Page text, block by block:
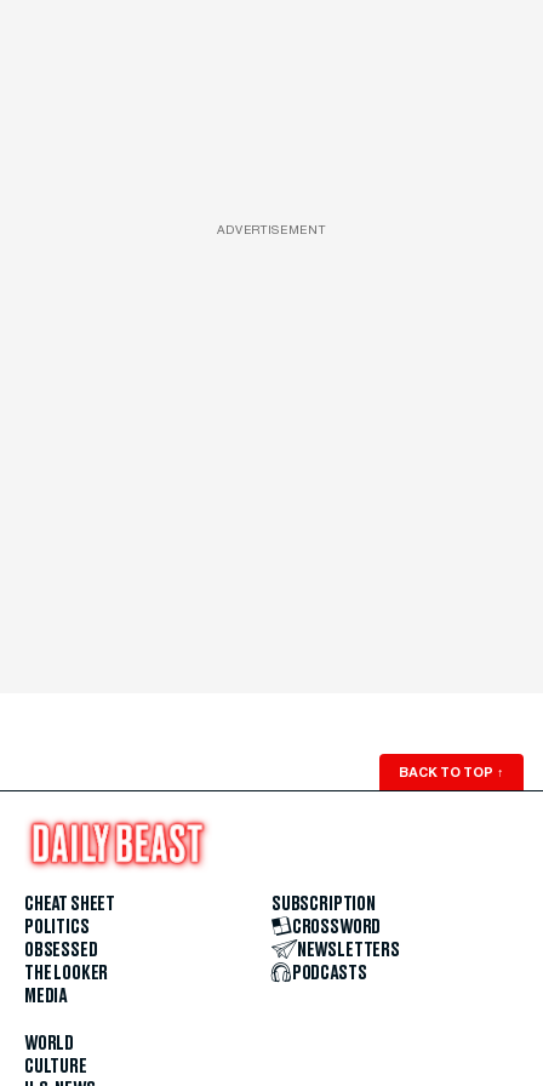
ADVERTISEMENT
BACK TO TOP ↑
CHEAT SHEET
POLITICS
OBSESSED
THE LOOKER
MEDIA
WORLD
CULTURE
SUBSCRIPTION
CROSSWORD
NEWSLETTERS
PODCASTS